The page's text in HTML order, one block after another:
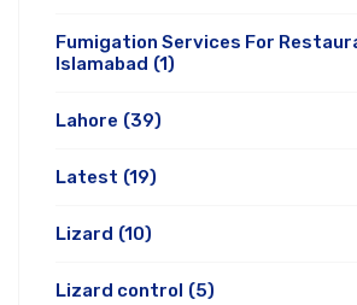
Fumigation Services For
Islamabad (1)
Lahore (39)
Latest (19)
Lizard (10)
Lizard control (5)